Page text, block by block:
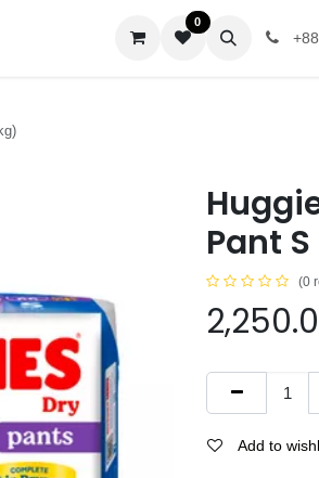
0
Pant
(0
Add to